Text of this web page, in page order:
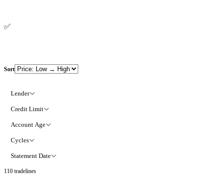
✅
Sort
Lender
Credit Limit
Account Age
Cycles
Statement Date
110 tradelines